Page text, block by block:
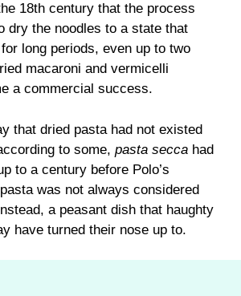
18th century that the process
dry the noodles to a state that
long periods, even up to two
macaroni and vermicelli
a commercial success.
that dried pasta had not existed
to some, pasta secca had
to a century before Polo’s
was not always considered
a peasant dish that haughty
have turned their nose up to.